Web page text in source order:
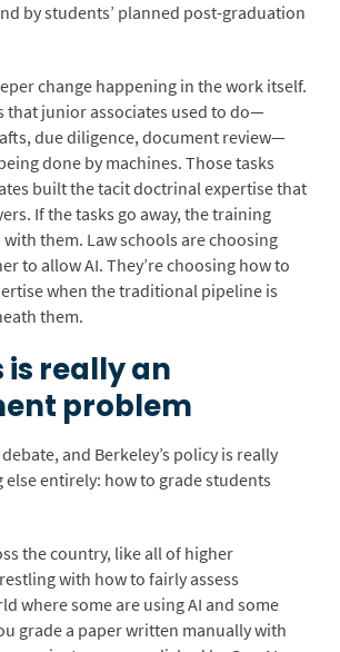
by students’ planned post-graduation
change happening in the work itself.
that junior associates used to do—
due diligence, document review—
done by machines. Those tasks
built the tacit doctrinal expertise that
If the tasks go away, the training
them. Law schools are choosing
to allow AI. They’re choosing how to
when the traditional pipeline is
them.
is really an
problem
and Berkeley’s policy is really
entirely: how to grade students
the country, like all of higher
with how to fairly assess
where some are using AI and some
grade a paper written manually with